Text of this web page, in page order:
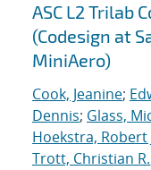
ASC L2 Trilab
(Codesign at
MiniAero)
Cook, Jeanine;
Dennis; Glass,
Hoekstra, Robert
Trott, Christian R.